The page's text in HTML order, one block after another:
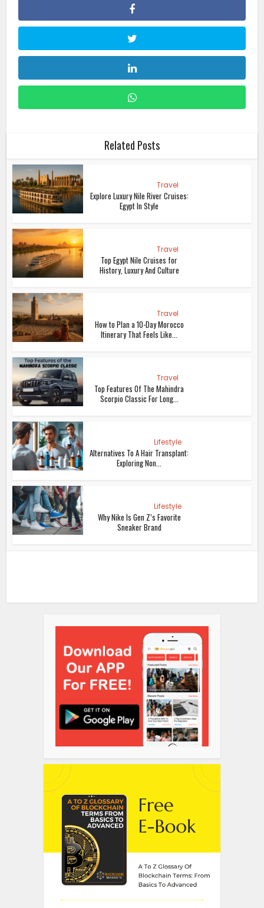
Related Posts
Travel
Explore Luxury Nile River Cruises:
Egypt In Style
Travel
Top Egypt Nile Cruises for
History, Luxury And Culture
Travel
How to Plan a 10-Day Morocco
Itinerary That Feels Like...
Travel
Top Features Of The Mahindra
Scorpio Classic For Long...
Lifestyle
Alternatives To A Hair Transplant:
Exploring Non...
Lifestyle
Why Nike Is Gen Z’s Favorite
Sneaker Brand